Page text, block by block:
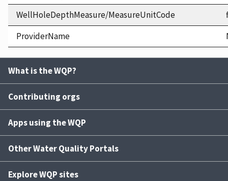
WellHoleDepthMeasure/MeasureUnitCode
ProviderName
What is the WQP?
Contributing orgs
Apps using the WQP
Other Water Quality Portals
Explore WQP sites